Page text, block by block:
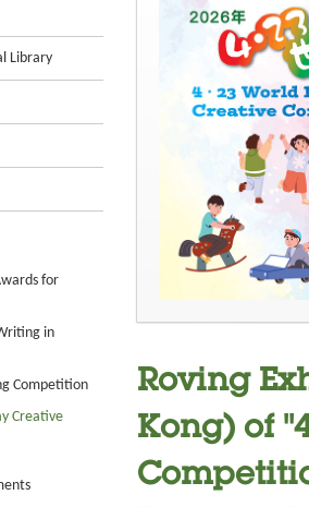
Library
for
in
Competition
Creative
Roving
Kong) of